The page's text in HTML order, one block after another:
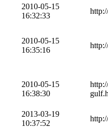
2010-05-15
16:32:33
2010-05-15
16:35:16
2010-05-15
16:38:30
2013-03-19
10:37:52